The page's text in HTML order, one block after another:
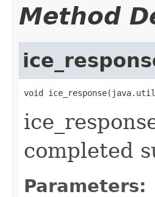
Method
void
completed
Parameters: